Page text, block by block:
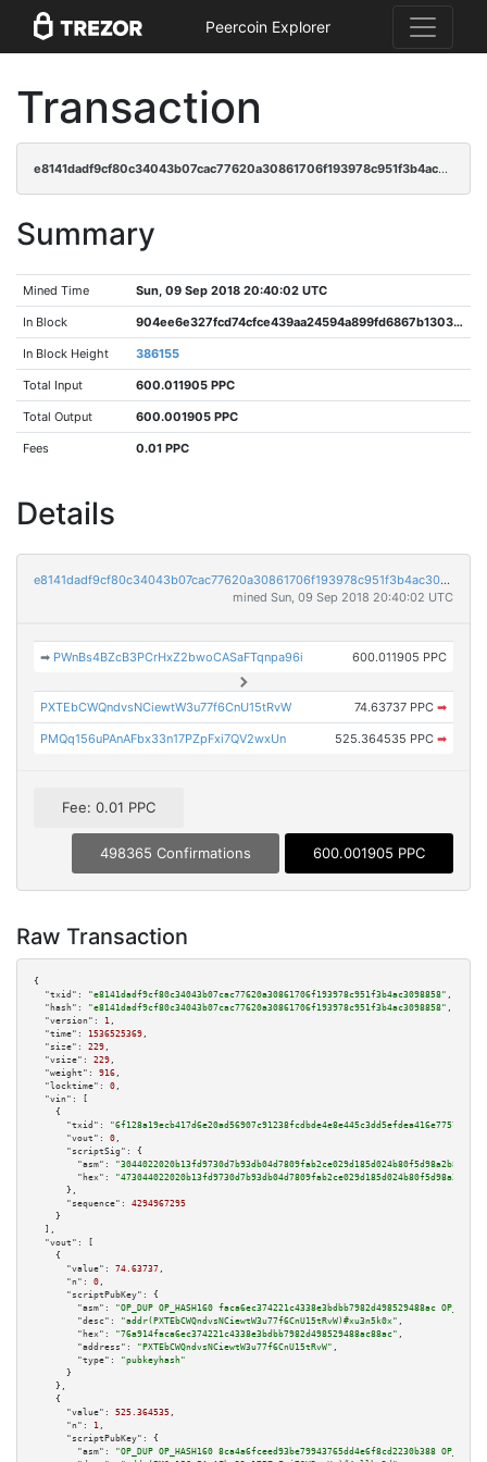
Peercoin Explorer
Transaction
e8141dadf9cf80c34043b07cac77620a30861706f193978c951f3b4ac3098858
Summary
Mined Time Sun, 09 Sep 2018 20:40:02 UTC
In Block 904ee6e327fcd74cfce439aa24594a899fd6867b13032effa670c169c3121e1d
In Block Height 386155
Total Input 600.011905 PPC
Total Output 600.001905 PPC
Fees 0.01 PPC
Details
e8141dadf9cf80c34043b07cac77620a30861706f193978c951f3b4ac3098858
mined Sun, 09 Sep 2018 20:40:02 UTC
➡ PWnBs4BZcB3PCrHxZ2bwoCASaFTqnpa96i 600.011905 PPC
PXTEbCWQndvsNCiewtW3u77f6CnU15tRvW 74.63737 PPC ➡
PMQq156uPAnAFbx33n17PZpFxi7QV2wxUn 525.364535 PPC ➡
Fee: 0.01 PPC
498365 Confirmations 600.001905 PPC
Raw Transaction
{
"txid":
"e8141dadf9cf80c34043b07cac77620a30861706f193978c951f3b4ac3098858" ,
"hash":
"e8141dadf9cf80c34043b07cac77620a30861706f193978c951f3b4ac3098858" ,
"version":
1 ,
"time":
1536525369 ,
"size":
229 ,
"vsize":
229 ,
"weight":
916 ,
"locktime":
0 ,
"vin":
[
    {
"txid":
"6f128a19ecb417d6e20ad56907c91238fcdbde4e8e445c3dd5efdea416e7757a"
"vout":
0 ,
"scriptSig":
{
"asm":
"hex":
      },
"sequence":
4294967295
    }
  ],
"vout":
[
    {
"value":
74.63737 ,
"n":
0 ,
"scriptPubKey":
{
"asm":
"OP_DUP OP_HASH160 faca6ec374221c4338e3bdbb7982d498529488ac
"desc":
"addr(PXTEbCWQndvsNCiewtW3u77f6CnU15tRvW)#xu3n5k0x" ,
"hex":
"76a914faca6ec374221c4338e3bdbb7982d498529488ac88ac" ,
"address":
"PXTEbCWQndvsNCiewtW3u77f6CnU15tRvW" ,
"type":
"pubkeyhash"
      }
    },
    {
"value":
525.364535 ,
"n":
1 ,
"scriptPubKey":
{
"asm":
"OP_DUP OP_HASH160 8ca4a6fceed93be79943765dd4e6f8cd2230b388